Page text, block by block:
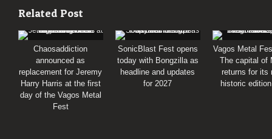
Related Post
Chaosaddiction
announced as
replacement for Jeremy
Harry Harris at the first
day of the Vagos Metal
Fest
SonicBlast Fest opens
today with Bongzilla as
headline and updates
for 2027
Vagos Metal
The capital of
returns for its
historic